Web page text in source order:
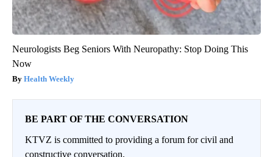
Neurologists Beg Seniors With Neuropathy: Stop Doing This
Now
Health Weekly
BE PART OF THE CONVERSATION
KTVZ is committed to providing a forum for civil and
constructive conversation.